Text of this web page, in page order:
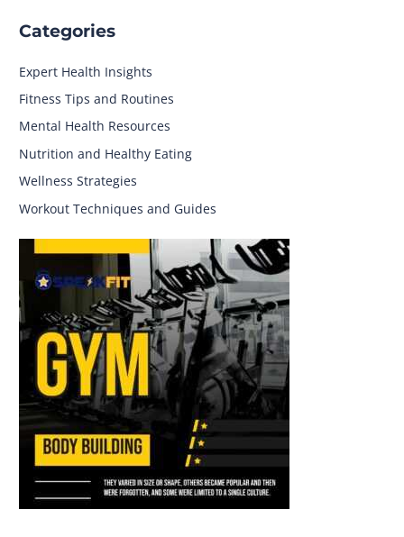
Categories
Expert Health Insights
Fitness Tips and Routines
Mental Health Resources
Nutrition and Healthy Eating
Wellness Strategies
Workout Techniques and Guides